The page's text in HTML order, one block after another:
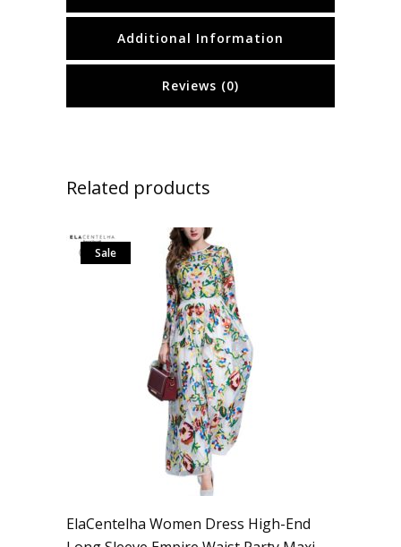
Additional Information
Reviews (0)
Related products
Sale
ElaCentelha Women Dress High-End